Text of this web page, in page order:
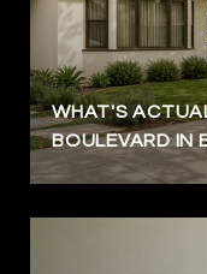
WHAT'S
BOULEVARD IN